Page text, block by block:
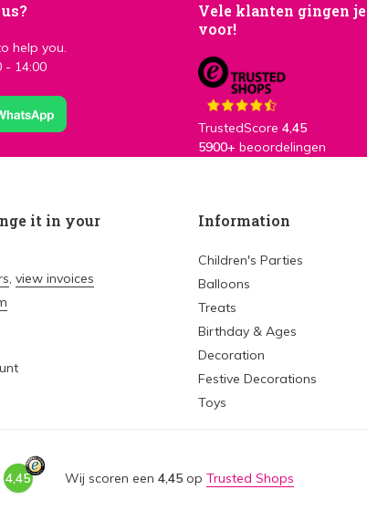
help you.
- 14:00
Vele klanten gingen je
voor!
TrustedScore 4,45
5900+ beoordelingen
it in your
, view invoices
Information
Children's Parties
Balloons
Treats
Birthday & Ages
Decoration
Festive Decorations
Toys
4,45 Wij scoren een 4,45op Trusted Shops